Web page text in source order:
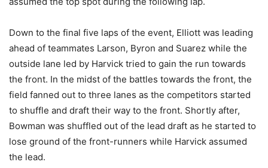
Down to the final five laps of the event, Elliott was leading
ahead of teammates Larson, Byron and Suarez while the
outside lane led by Harvick tried to gain the run towards
the front. In the midst of the battles towards the front, the
field fanned out to three lanes as the competitors started
to shuffle and draft their way to the front. Shortly after,
Bowman was shuffled out of the lead draft as he started to
lose ground of the front-runners while Harvick assumed
the lead.